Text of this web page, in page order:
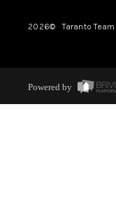
2026© Taranto Team
Powered by